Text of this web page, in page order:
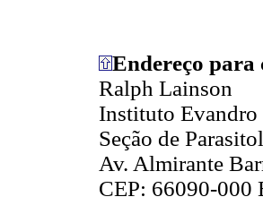
Endereço para
Ralph Lainson
Instituto Evandro
Seção de
Av. Almirante
CEP: 66090-000